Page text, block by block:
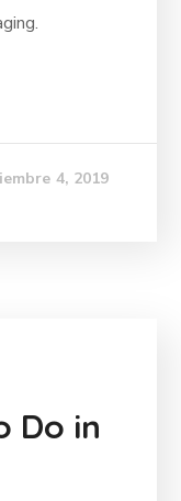
4, 2019
Do in